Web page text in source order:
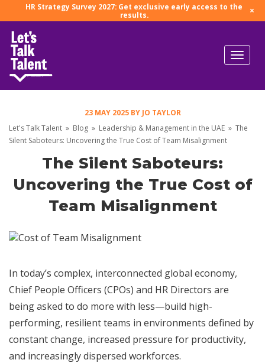
HR Strategy Survey 2027: Get exclusive early access to the
results.
×
23 MAY 2025 BY JO TAYLOR
Let's Talk Talent » Blog » Leadership & Management in the UAE » The
Silent Saboteurs: Uncovering the True Cost of Team Misalignment
The Silent Saboteurs:
Uncovering the True Cost of
Team Misalignment
In today’s complex, interconnected global economy,
Chief People Officers (CPOs) and HR Directors are
being asked to do more with less—build high-
performing, resilient teams in environments defined by
constant change, increased pressure for productivity,
and increasingly dispersed workforces.